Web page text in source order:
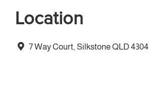
Location
7 Way Court, Silkstone QLD 4304